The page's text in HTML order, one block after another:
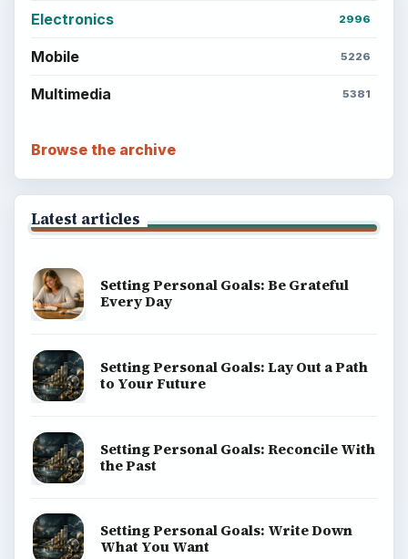
Electronics 2996
Mobile 5226
Multimedia 5381
Browse the archive
Latest articles
Setting Personal Goals: Be Grateful
Every Day
Setting Personal Goals: Lay Out a Path
to Your Future
Setting Personal Goals: Reconcile With
the Past
Setting Personal Goals: Write Down
What You Want